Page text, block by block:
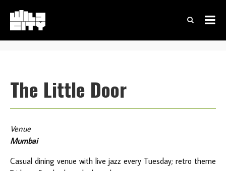
The Little Door
Venue
Mumbai
Casual dining venue with live jazz every Tuesday; retro theme